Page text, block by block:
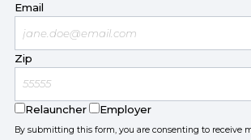
Email
Zip
Relauncher Employer
By submitting this form, you are consenting to receive